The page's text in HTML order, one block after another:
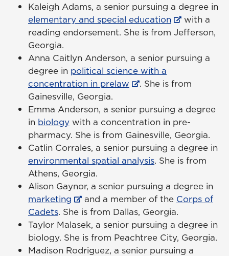
Kaleigh Adams, a senior pursuing a degree in
elementary and special education
with a
reading endorsement. She is from Jefferson,
Georgia.
Anna Caitlyn Anderson, a senior pursuing a
degree in political science with a
concentration in prelaw
. She is from
Gainesville, Georgia.
Emma Anderson, a senior pursuing a degree
in biology with a concentration in pre-
pharmacy. She is from Gainesville, Georgia.
Catlin Corrales, a senior pursuing a degree in
environmental spatial analysis. She is from
Athens, Georgia.
Alison Gaynor, a senior pursuing a degree in
marketing
and a member of the Corps of
Cadets. She is from Dallas, Georgia.
Taylor Malasek, a senior pursuing a degree in
biology. She is from Peachtree City, Georgia.
Madison Rodriguez, a senior pursuing a